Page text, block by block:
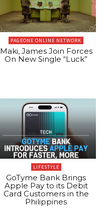
PAGEONE ONLINE NETWORK
Maki, James Join Forces
On New Single “Luck”
LIFESTYLE
GoTyme Bank Brings
Apple Pay to its Debit
Card Customers in the
Philippines